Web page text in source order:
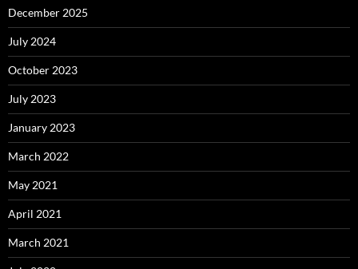
December 2025
July 2024
October 2023
July 2023
January 2023
March 2022
May 2021
April 2021
March 2021